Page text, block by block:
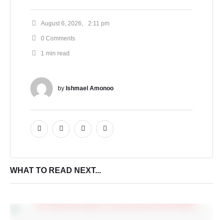
August 6, 2026 2:11 pm
0 Comments
1 min read
by Ishmael Amonoo
WHAT TO READ NEXT...